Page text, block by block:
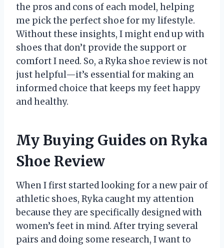
the pros and cons of each model, helping
me pick the perfect shoe for my lifestyle.
Without these insights, I might end up with
shoes that don’t provide the support or
comfort I need. So, a Ryka shoe review is not
just helpful—it’s essential for making an
informed choice that keeps my feet happy
and healthy.
My Buying Guides on Ryka
Shoe Review
When I first started looking for a new pair of
athletic shoes, Ryka caught my attention
because they are specifically designed with
women’s feet in mind. After trying several
pairs and doing some research, I want to